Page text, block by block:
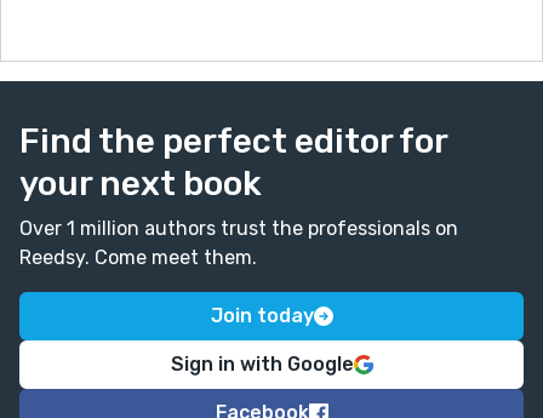
Find the perfect editor for
your next book
Over 1 million authors trust the professionals on
Reedsy. Come meet them.
Join today
Sign in with Google
Facebook